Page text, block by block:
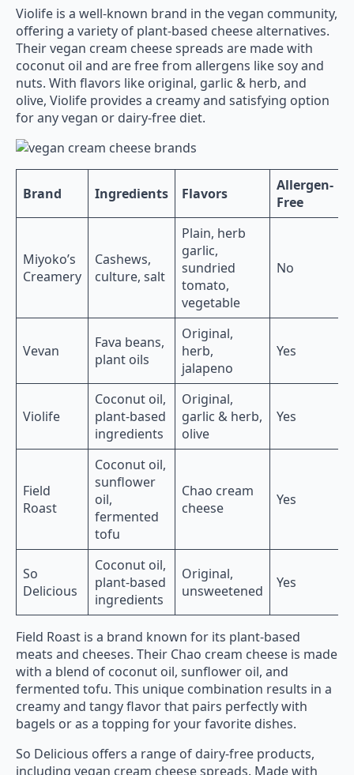
Violife is a well-known brand in the vegan community,
offering a variety of plant-based cheese alternatives.
Their vegan cream cheese spreads are made with
coconut oil and are free from allergens like soy and
nuts. With flavors like original, garlic & herb, and
olive, Violife provides a creamy and satisfying option
for any vegan or dairy-free diet.
Brand Ingredients Flavors
Allergen-
Free
Miyoko’s
Creamery
Cashews,
culture, salt
Plain, herb
garlic,
sundried
tomato,
vegetable
No
Vevan
Fava beans,
plant oils
Original,
herb,
jalapeno
Yes
Violife
Coconut oil,
plant-based
ingredients
Original,
garlic & herb,
olive
Yes
Field
Roast
Coconut oil,
sunflower
oil,
fermented
tofu
Chao cream
cheese
Yes
So
Delicious
Coconut oil,
plant-based
ingredients
Original,
unsweetened
Yes
Field Roast is a brand known for its plant-based
meats and cheeses. Their Chao cream cheese is made
with a blend of coconut oil, sunflower oil, and
fermented tofu. This unique combination results in a
creamy and tangy flavor that pairs perfectly with
bagels or as a topping for your favorite dishes.
So Delicious offers a range of dairy-free products,
including vegan cream cheese spreads. Made with